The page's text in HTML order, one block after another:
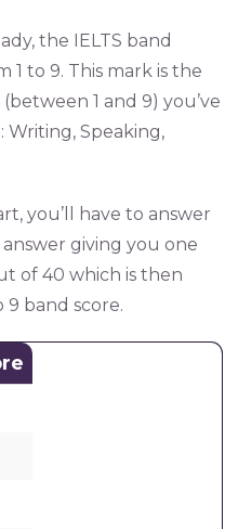
the IELTS band
1 to 9. This mark is the
1 and 9) you’ve
Speaking,
you’ll have to answer
giving you one
of 40 which is then
9 band score.